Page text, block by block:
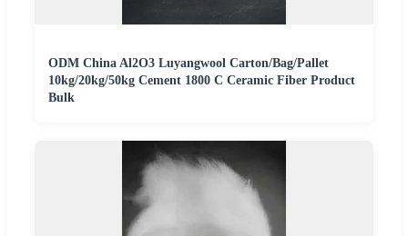
ODM China Al2O3 Luyangwool Carton/Bag/Pallet
10kg/20kg/50kg Cement 1800 C Ceramic Fiber Product
Bulk